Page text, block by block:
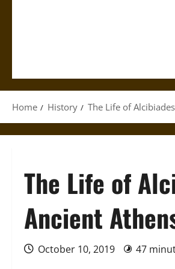
Home History The Life of
The Life of
Ancient
October 10, 2019 47